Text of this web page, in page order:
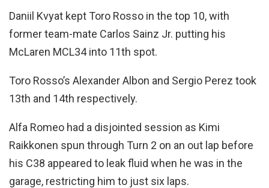
Daniil Kvyat kept Toro Rosso in the top 10, with
former team-mate Carlos Sainz Jr. putting his
McLaren MCL34 into 11th spot.
Toro Rosso’s Alexander Albon and Sergio Perez took
13th and 14th respectively.
Alfa Romeo had a disjointed session as Kimi
Raikkonen spun through Turn 2 on an out lap before
his C38 appeared to leak fluid when he was in the
garage, restricting him to just six laps.